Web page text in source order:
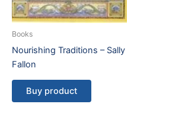
Books
Nourishing Traditions – Sally
Fallon
Buy product